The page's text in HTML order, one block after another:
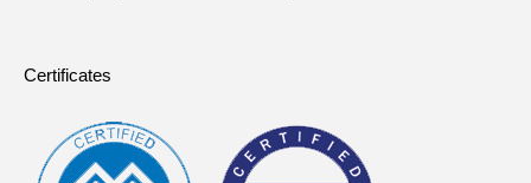
Certificates